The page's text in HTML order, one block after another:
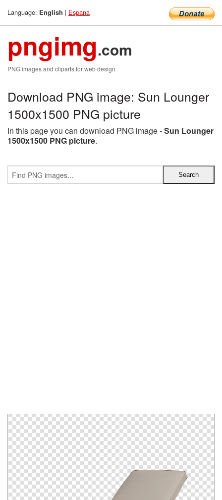
Language: English | Espana
pngimg.com
PNG images and cliparts for web design
Download PNG image: Sun Lounger
1500x1500 PNG picture
In this page you can download PNG image -Sun Lounger
1500x1500 PNG picture.